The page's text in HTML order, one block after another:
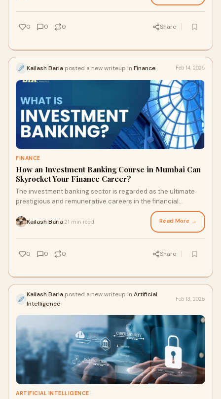
0 0 0 Share
Kailash Baria posted a new writeup in Finance Feb 14, 2025
FINANCE
How an Investment Banking Course in Mumbai Can
Skyrocket Your Finance Career?
The investment banking sector is regarded as the ultimate
prestigious and remunerative careers in the financial
Kailash Baria 21 min read Read More →
0 0 0 Share
Kailash Baria posted a new writeup in Artificial
Intelligence
Feb 13, 2025
ARTIFICIAL INTELLIGENCE